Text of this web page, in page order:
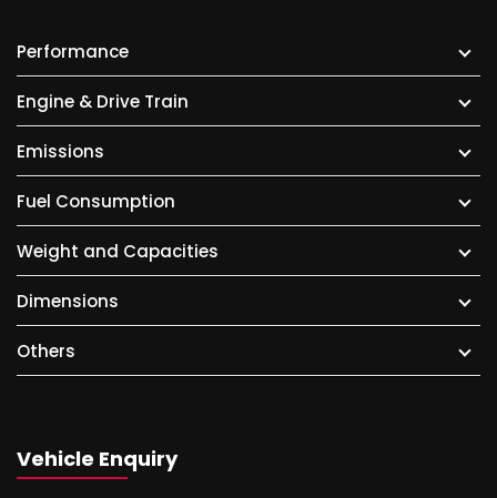
Performance
Engine & Drive Train
Emissions
Fuel Consumption
Weight and Capacities
Dimensions
Others
Vehicle Enquiry